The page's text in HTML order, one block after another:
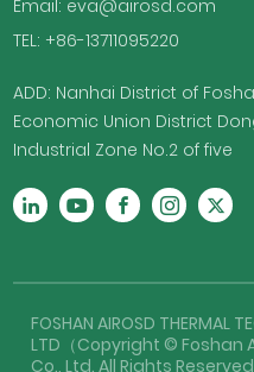
Email: eva@airosd.com
TEL: +86-13711095220
ADD: Nanhai District of
Economic Union District
Industrial Zone No.2 of five
FOSHAN AIROSD THERMAL
LTD（Copyright ©
Co., Ltd. All Rights Reserved